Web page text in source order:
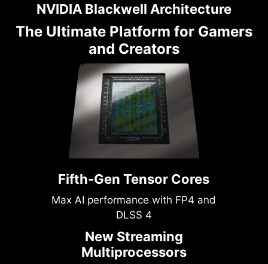
NVIDIA Blackwell Architecture
The Ultimate Platform for Gamers
and Creators
Fifth-Gen Tensor Cores
Max AI performance with FP4 and
DLSS 4
New Streaming
Multiprocessors